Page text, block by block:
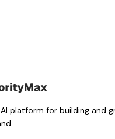
platform for building and